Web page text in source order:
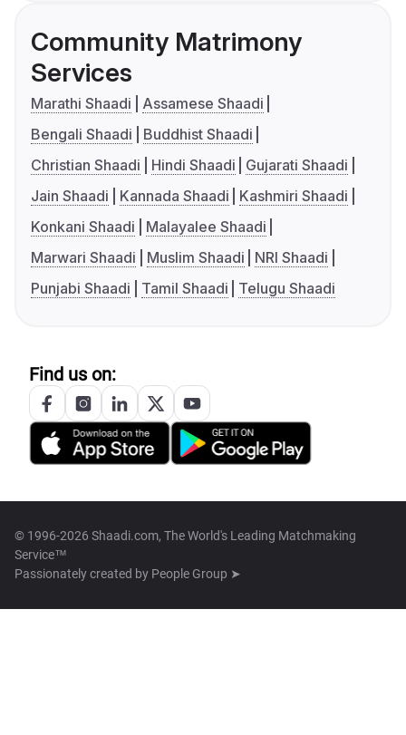
Community Matrimony
Services
Marathi Shaadi
Assamese Shaadi
Bengali Shaadi
Buddhist Shaadi
Christian Shaadi
Hindi Shaadi
Gujarati Shaadi
Jain Shaadi
Kannada Shaadi
Kashmiri Shaadi
Konkani Shaadi
Malayalee Shaadi
Marwari Shaadi
Muslim Shaadi
NRI Shaadi
Punjabi Shaadi
Tamil Shaadi Telugu Shaadi
Find us on:
© 1996-2026 Shaadi.com, The World's Leading Matchmaking
Service™
Passionately created by People Group ➤